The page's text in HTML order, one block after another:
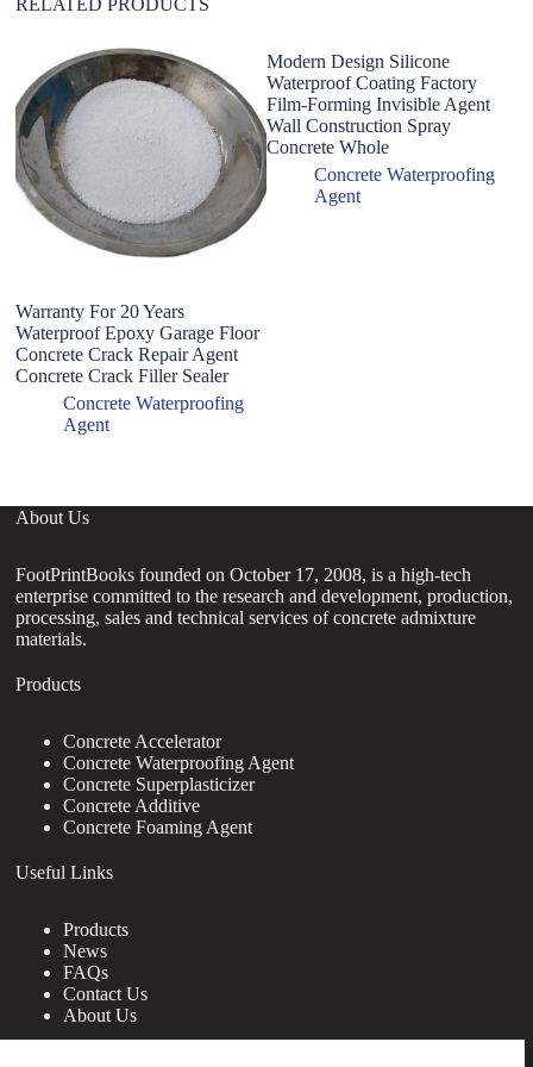
Warranty For 20 Years
Waterproof Epoxy Garage Floor
Concrete Crack Repair Agent
Concrete Crack Filler Sealer
Concrete Waterproofing
Agent
Modern Design Silicone
Waterproof Coating Factory
Film-Forming Invisible Agent
Wall Construction Spray
Concrete Whole
Concrete Waterproofing
Agent
About Us
FootPrintBooks founded on October 17, 2008, is a high-tech
enterprise committed to the research and development, production,
processing, sales and technical services of concrete admixture
materials.
Products
Concrete Accelerator
Concrete Waterproofing Agent
Concrete Superplasticizer
Concrete Additive
Concrete Foaming Agent
Useful Links
Products
News
FAQs
Contact Us
About Us